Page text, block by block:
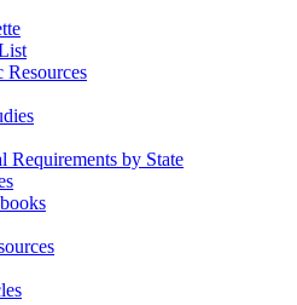
Requirements by State